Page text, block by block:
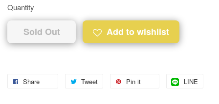
Quantity
Sold Out Add to wishlist
Share Tweet Pin it LINE